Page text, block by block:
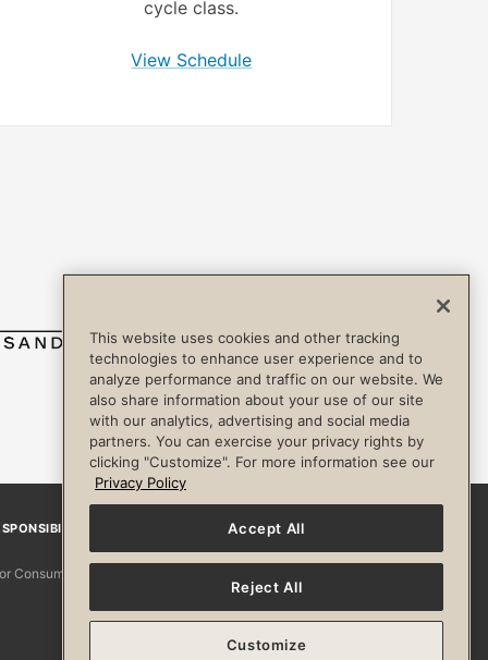
cycle class.
View Schedule
FacebookInstagram
Consumers
This website uses cookies and other tracking
technologies to enhance user experience and to
analyze performance and traffic on our website. We
also share information about your use of our site
with our analytics, advertising and social media
partners. You can exercise your privacy rights by
clicking "Customize". For more information see our
Privacy Policy
Accept All
Reject All
Customize